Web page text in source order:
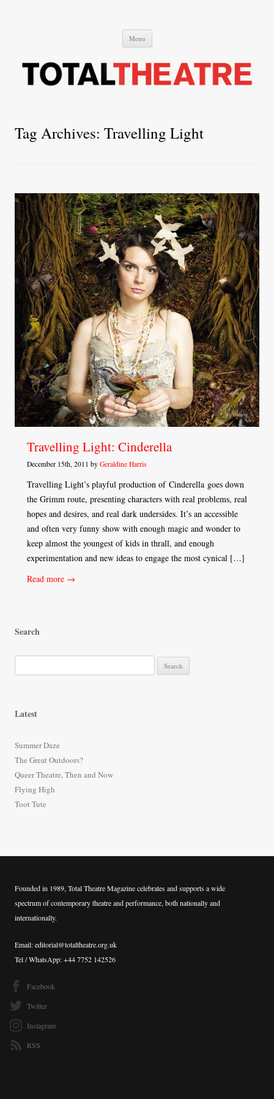
Menu Skip
content
Tag Archives: Travelling Light
Travelling Light: Cinderella
December 15th, 2011 by Geraldine Harris
Travelling Light’s playful production of Cinderella goes down
the Grimm route, presenting characters with real problems, real
hopes and desires, and real dark undersides. It’s an accessible
and often very funny show with enough magic and wonder to
keep almost the youngest of kids in thrall, and enough
experimentation and new ideas to engage the most cynical […]
Read more →
Search
e
f
o
r
:
Latest
Summer Daze
The Great Outdoors?
Queer Theatre, Then and Now
Flying High
Toot Tute
Founded in 1989, Total Theatre Magazine celebrates and supports a wide
spectrum of contemporary theatre and performance, both nationally and
internationally.
Email: editorial@totaltheatre.org.uk
Tel / WhatsApp: +44 7752 142526
Facebook
Twitter
Instagram
RSS